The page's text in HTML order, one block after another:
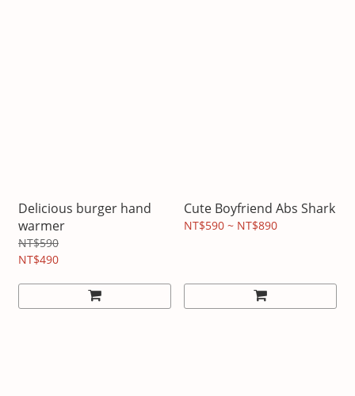
Delicious burger hand
warmer
NT$590
NT$490
Cute Boyfriend Abs Shark
NT$590 ~ NT$890